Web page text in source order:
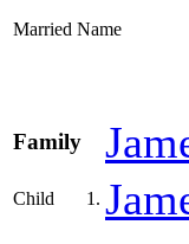
Married Name
Family
Child 1.